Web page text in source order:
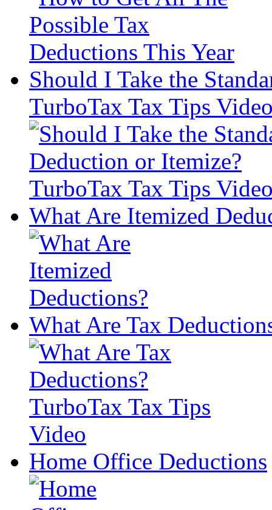
Should I Take the
TurboTax Tax Tips
What Are Itemized
What Are Tax
Home Office Deductions